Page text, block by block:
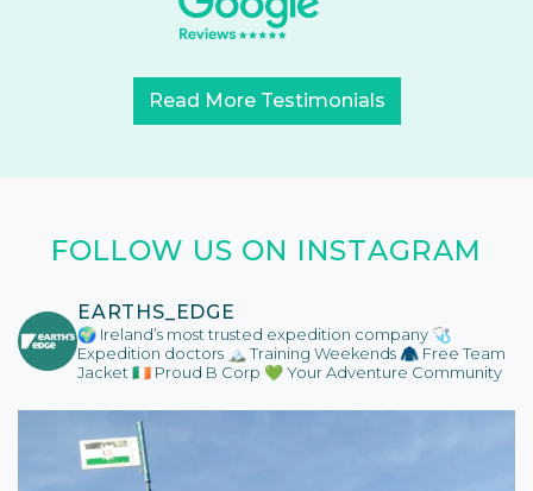
Read More Testimonials
FOLLOW US ON INSTAGRAM
EARTHS_EDGE
🌍 Ireland’s most trusted expedition company 🩺
Expedition doctors 🏔️ Training Weekends 🧥 Free Team
Jacket 🇮🇪 Proud B Corp 💚 Your Adventure Community